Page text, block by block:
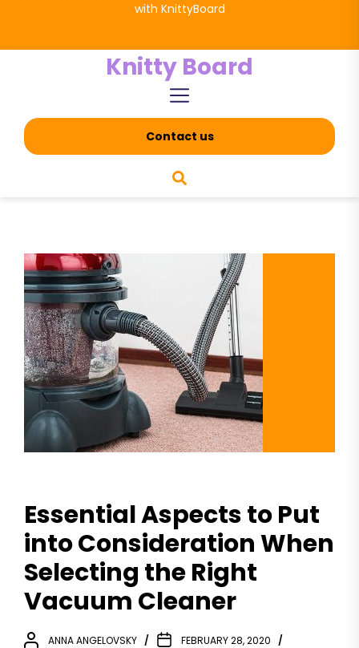
with KnittyBoard
Knitty Board
Contact us
Essential Aspects to Put
into Consideration When
Selecting the Right
Vacuum Cleaner
ANNA ANGELOVSKY
FEBRUARY 28, 2020